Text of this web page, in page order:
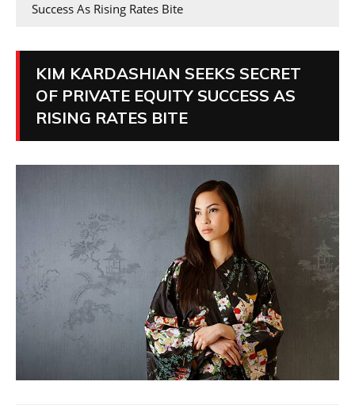
Success As Rising Rates Bite
KIM KARDASHIAN SEEKS SECRET
OF PRIVATE EQUITY SUCCESS AS
RISING RATES BITE